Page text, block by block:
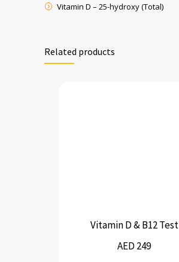
Vitamin D – 25-hydroxy (Total)
Related products
Vitamin D & B12 Test
AED 249